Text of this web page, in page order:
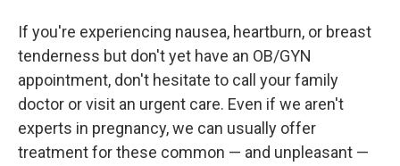
If you're experiencing nausea, heartburn, or breast
tenderness but don't yet have an OB/GYN
appointment, don't hesitate to call your family
doctor or visit an urgent care. Even if we aren't
experts in pregnancy, we can usually offer
treatment for these common — and unpleasant —